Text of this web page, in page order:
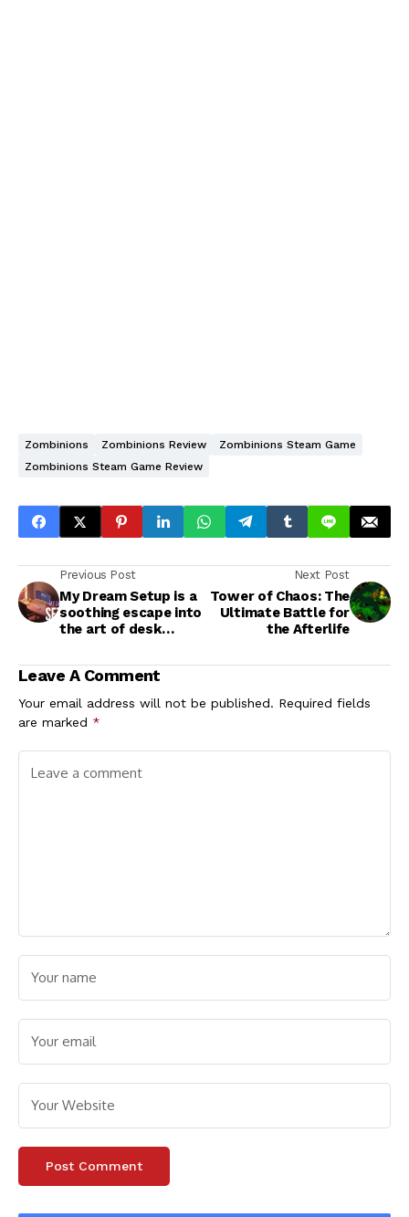
Zombinions Zombinions Review
Zombinions Steam Game
Zombinions Steam Game Review
Previous Post
My Dream Setup is a
soothing escape into
the art of desk
Next Post
Tower of Chaos: The
Ultimate Battle for
the Afterlife
Leave A Comment
Your email address will not be published. Required fields
are marked *